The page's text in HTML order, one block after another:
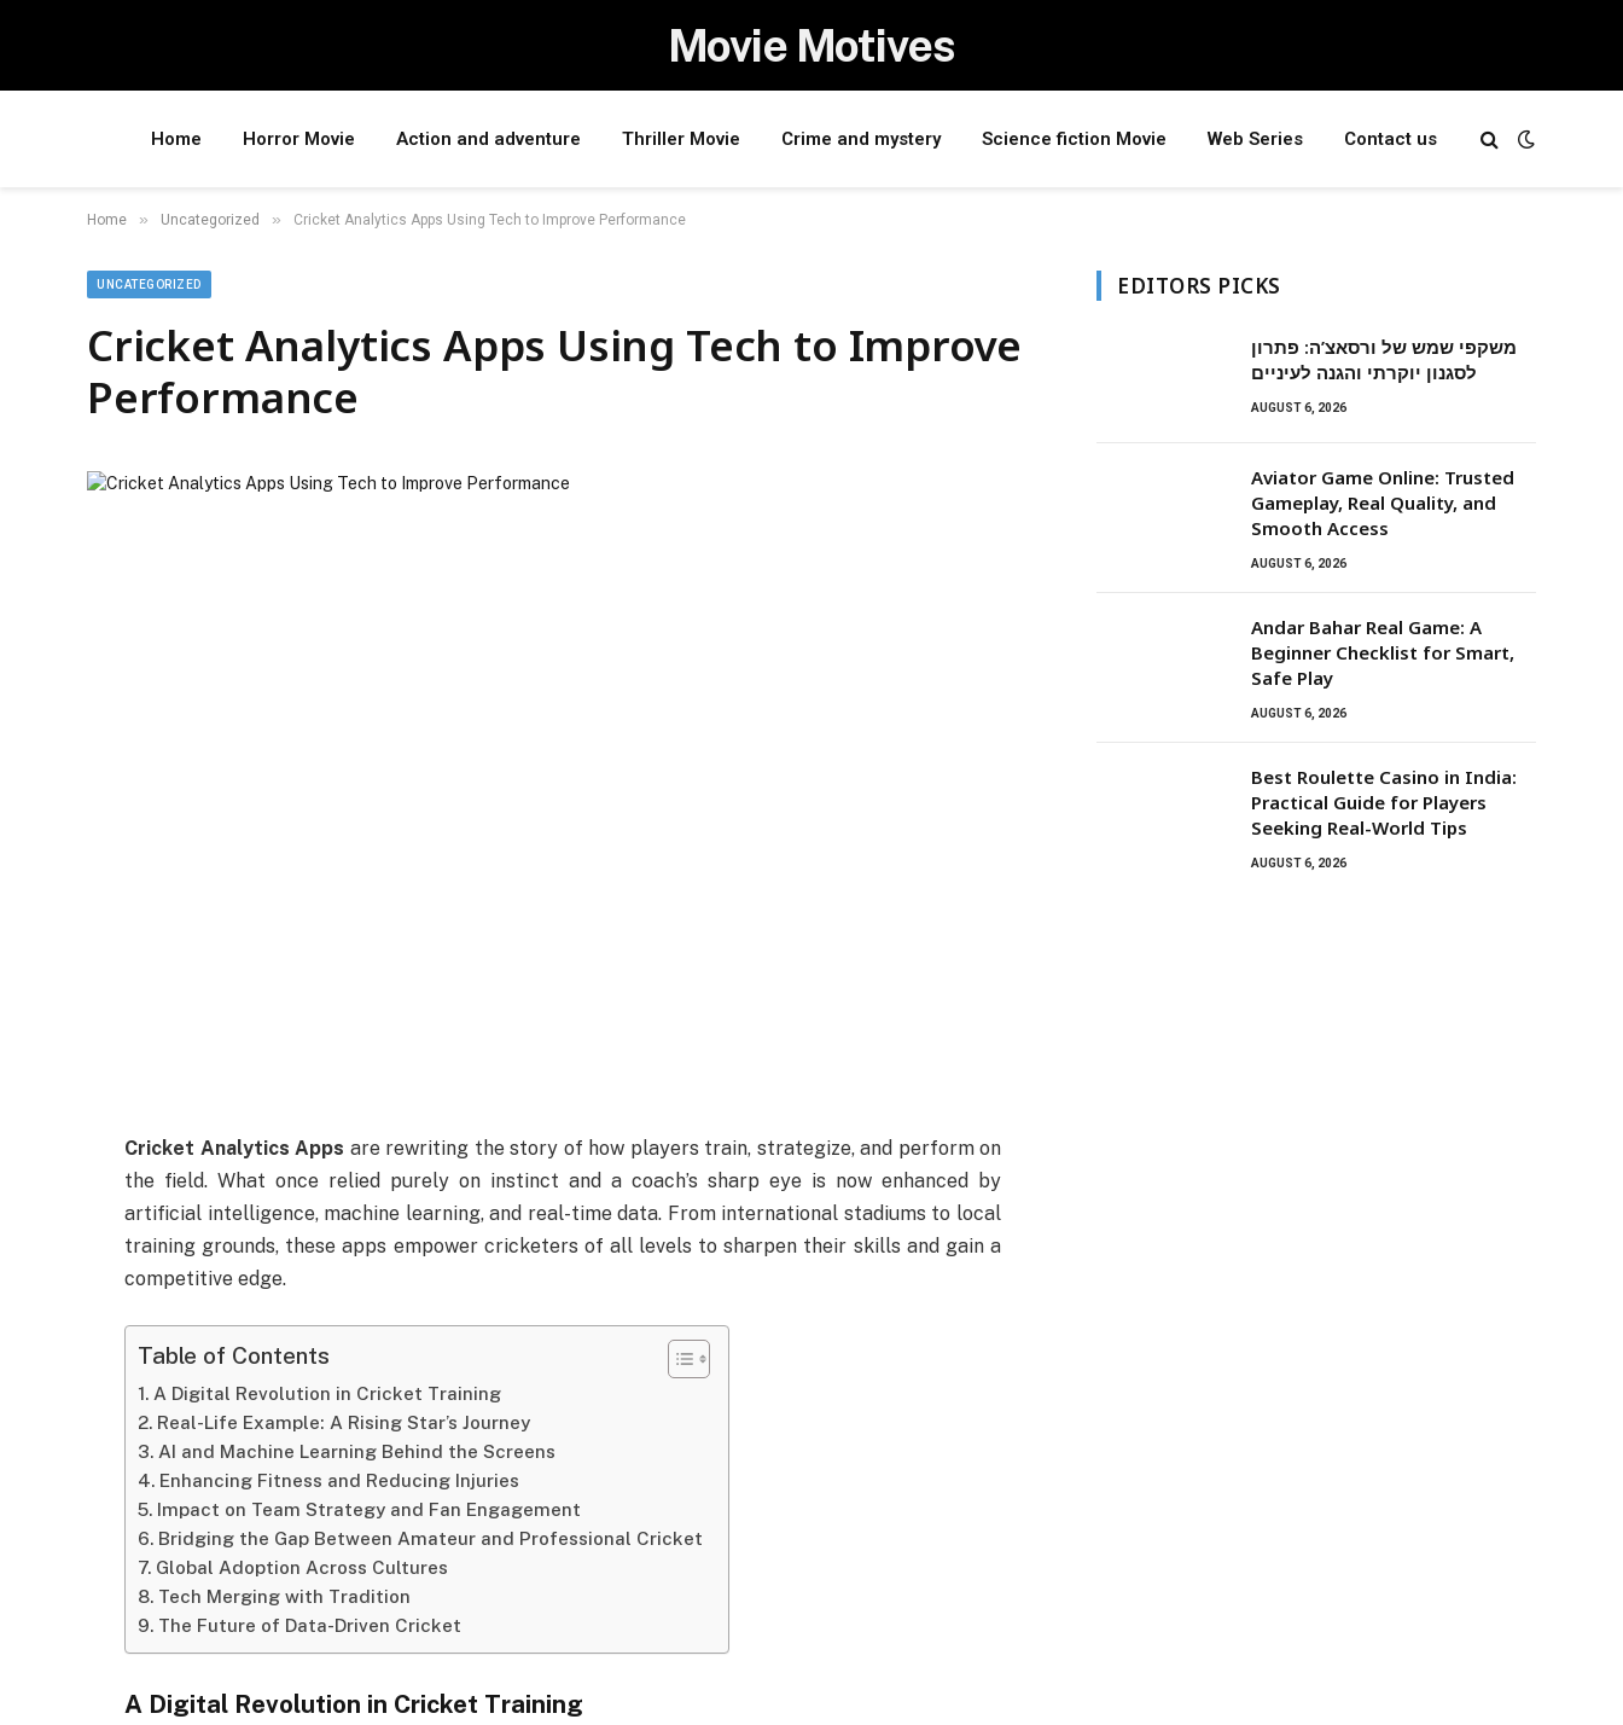
Movie Motives
Home Horror Movie Action and adventure Thriller Movie Crime and mystery Science fiction Movie Web Series Contact us
Home » Uncategorized » Cricket Analytics Apps Using Tech to Improve Performance
UNCATEGORIZED
Cricket Analytics Apps Using Tech to Improve
Performance
Cricket Analytics Apps are rewriting the story of how players train, strategize, and perform on
the field. What once relied purely on instinct and a coach’s sharp eye is now enhanced by
artificial intelligence, machine learning, and real-time data. From international stadiums to local
training grounds, these apps empower cricketers of all levels to sharpen their skills and gain a
competitive edge.
Table of Contents
A Digital Revolution in Cricket Training
Real-Life Example: A Rising Star’s Journey
AI and Machine Learning Behind the Screens
Enhancing Fitness and Reducing Injuries
Impact on Team Strategy and Fan Engagement
Bridging the Gap Between Amateur and Professional Cricket
Global Adoption Across Cultures
Tech Merging with Tradition
The Future of Data-Driven Cricket
A Digital Revolution in Cricket Training
EDITORS PICKS
משקפי שמש של ורסאצ’ה: פתרון
לסגנון יוקרתי והגנה לעיניים
AUGUST 6, 2026
Aviator Game Online: Trusted
Gameplay, Real Quality, and
Smooth Access
AUGUST 6, 2026
Andar Bahar Real Game: A
Beginner Checklist for Smart,
Safe Play
AUGUST 6, 2026
Best Roulette Casino in India:
Practical Guide for Players
Seeking Real-World Tips
AUGUST 6, 2026